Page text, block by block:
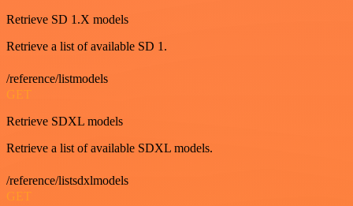
Retrieve SD 1.X models
Retrieve a list of available SD 1.
/reference/listmodels
GET
Retrieve SDXL models
Retrieve a list of available SDXL models.
/reference/listsdxlmodels
GET